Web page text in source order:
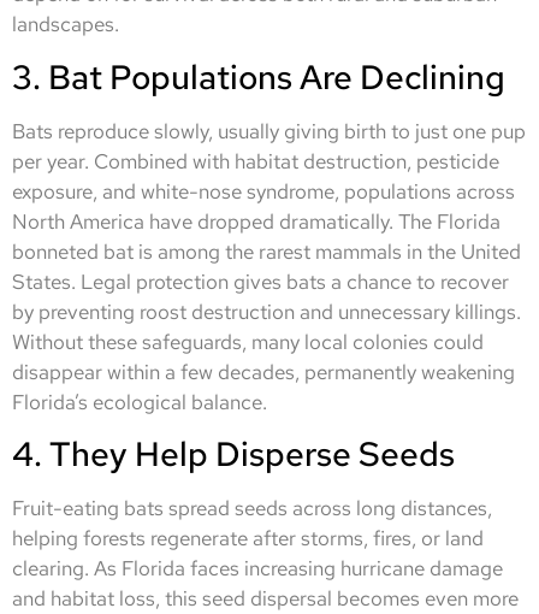
landscapes.
3. Bat Populations Are Declining
Bats reproduce slowly, usually giving birth to just one pup
per year. Combined with habitat destruction, pesticide
exposure, and white-nose syndrome, populations across
North America have dropped dramatically. The Florida
bonneted bat is among the rarest mammals in the United
States. Legal protection gives bats a chance to recover
by preventing roost destruction and unnecessary killings.
Without these safeguards, many local colonies could
disappear within a few decades, permanently weakening
Florida’s ecological balance.
4. They Help Disperse Seeds
Fruit-eating bats spread seeds across long distances,
helping forests regenerate after storms, fires, or land
clearing. As Florida faces increasing hurricane damage
and habitat loss, this seed dispersal becomes even more